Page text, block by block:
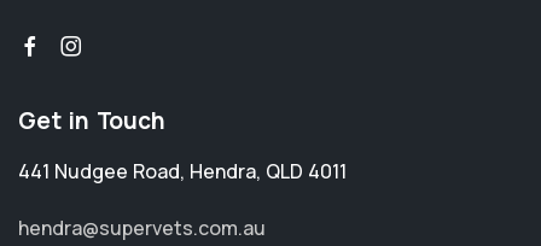
Get in Touch
441 Nudgee Road, Hendra, QLD 4011
hendra@supervets.com.au